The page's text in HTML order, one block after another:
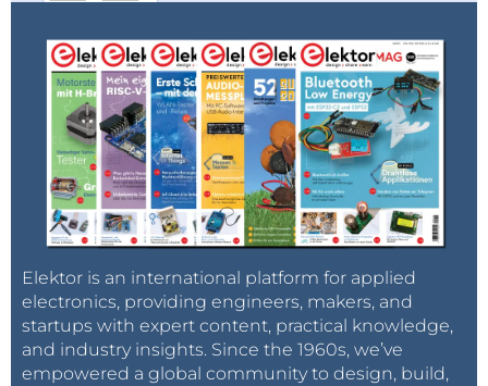
Elektor is an international platform for applied
electronics, providing engineers, makers, and
startups with expert content, practical knowledge,
and industry insights. Since the 1960s, we’ve
empowered a global community to design, build,